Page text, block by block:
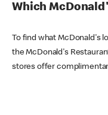
Which
To find what McDonald's
the McDonald's
stores offer